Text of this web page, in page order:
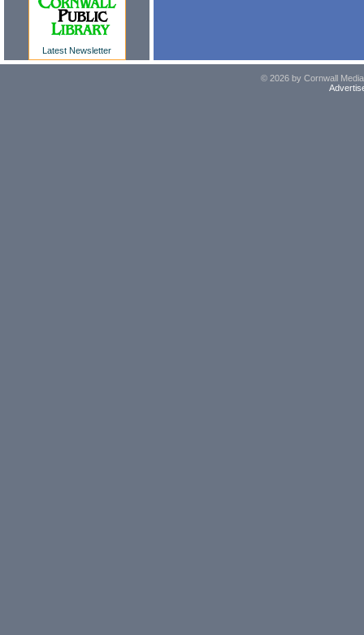
Latest Newsletter
© 2026 by Cornwall